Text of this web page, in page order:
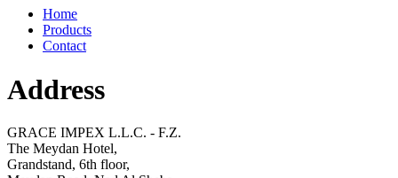
Home
Products
Contact
Address
GRACE IMPEX L.L.C. - F.Z.
The Meydan Hotel,
Grandstand, 6th floor,